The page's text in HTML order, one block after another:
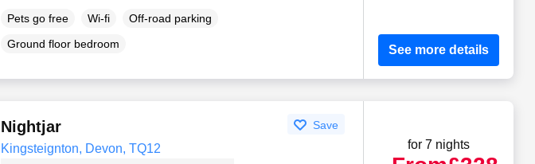
Pets go free Wi-fi
Off-road parking
Ground floor bedroom
See more details
Nightjar Save
Kingsteignton, Devon, TQ12 for 7 nights